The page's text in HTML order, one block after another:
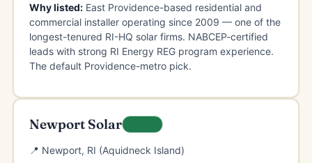
Why listed:East Providence-based residential and
commercial installer operating since 2009 — one of the
longest-tenured RI-HQ solar firms. NABCEP-certified
leads with strong RI Energy REG program experience.
The default Providence-metro pick.
Newport Solar
📍 Newport, RI (Aquidneck Island)